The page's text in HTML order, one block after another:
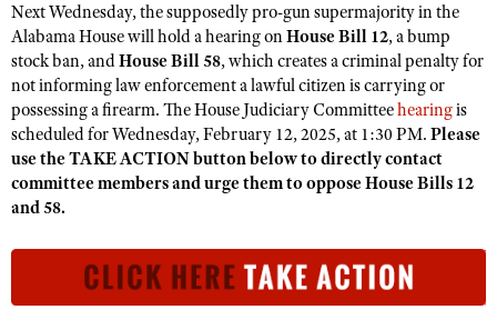
NRA Day
Competitive Shooting Programs
America's Rifle Challenge
Competitor Classification Lookup
Shooting Sports USA
Adaptive Shooting
NRA Whittington Center
EVENTS AND ENTERTAINMENT
Women's Wilderness Escape
NRA Whittington Center
Friends of NRA
Great American Outdoor Show
NRA Annual Meetings & Exhibits
NRA Country
Competitive Shooting Programs
FIREARMS TRAINING
NRA Gun Safety Rules
Firearm Training
Become An NRA Instructor
Become A Training Counselor
NRA Range Safety Officers
Shooting Sports Coach Development
GIVING
Friends of NRA
Ring of Freedom
NRA Firearms For Freedom
HISTORY
I Have This Old Gun
NRA Gun Gurus
HUNTING
Youth Hunter Education Challenge
LAW ENFORCEMENT, MILITARY, SECURITY
Law Enforcement, Military, Security
MEDIA AND PUBLICATIONS
Next Wednesday, the supposedly pro-gun supermajority in the
Alabama House will hold a hearing onHouse Bill 12, a bump
stock ban, andHouse Bill 58, which creates a criminal penalty for
not informing law enforcement a lawful citizen is carrying or
possessing a firearm. The House Judiciary Committeehearingis
scheduled for Wednesday, February 12, 2025, at 1:30 PM. Please
use the TAKE ACTION button below to directly contact
committee members and urge them to oppose House Bills 12
and 58.